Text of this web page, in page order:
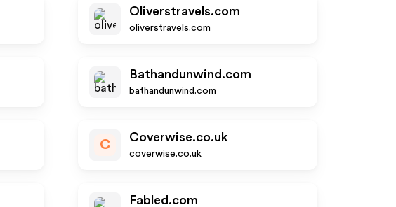
Oliverstravels.com
oliverstravels.com
Bathandunwind.com
bathandunwind.com
C
Coverwise.co.uk
coverwise.co.uk
Fabled.com